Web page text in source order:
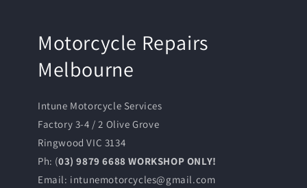
Motorcycle Repairs
Melbourne
Intune Motorcycle Services
Factory 3-4 / 2 Olive Grove
Ringwood VIC 3134
Ph: (03) 9879 6688 WORKSHOP ONLY!
Email: intunemotorcycles@gmail.com